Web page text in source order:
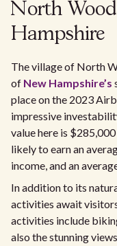
North
Hampshire
The village of North
of New Hampshire’s
place on the 2023
impressive
value here is
likely to earn an
income, and an
In addition to its
activities await
activities include
also the stunning